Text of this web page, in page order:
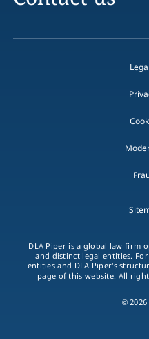
DLA Piper is a global law firm
and distinct legal entities.
entities and DLA Piper's
page of this website. All
©